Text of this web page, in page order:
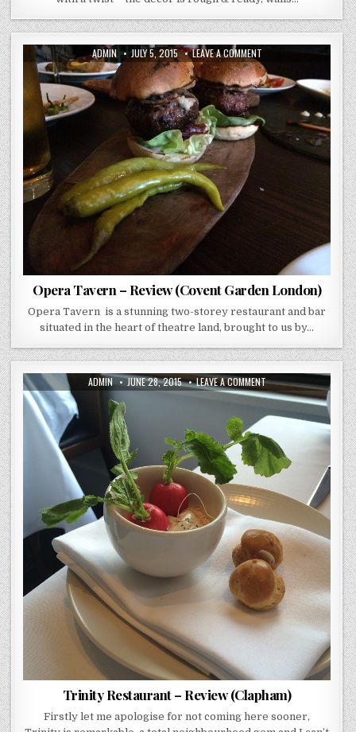
AUTHOR:
ADMIN PUBLISHED
DATE:
JULY 5, 2015 LEAVE A COMMENTON
OPERA
TAVERN
–
REVIEW
(COVENT
LONDON)
Opera Tavern – Review (Covent Garden London)
Opera Tavern is a stunning two-storey restaurant and bar
situated in the heart of theatre land, brought to us by…
AUTHOR:
ADMIN PUBLISHED
DATE:
JUNE 28, 2015 LEAVE A COMMENTON
TRINITY
RESTAURANT
REVIEW
Trinity Restaurant – Review (Clapham)
Firstly let me apologise for not coming here sooner,